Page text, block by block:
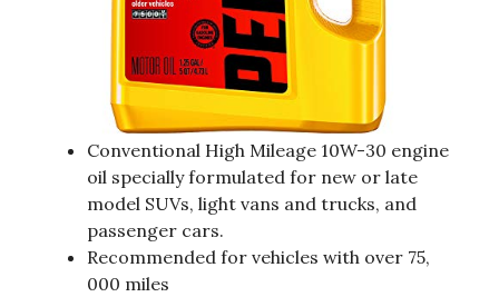
Conventional High Mileage 10W-30 engine
oil specially formulated for new or late
model SUVs, light vans and trucks, and
passenger cars.
Recommended for vehicles with over 75,
000 miles